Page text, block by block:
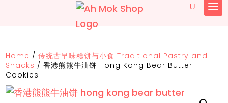
Home /传统古早味糕饼与小食 Traditional Pastry and
Snacks /香港熊熊牛油饼 Hong Kong Bear Butter
Cookies